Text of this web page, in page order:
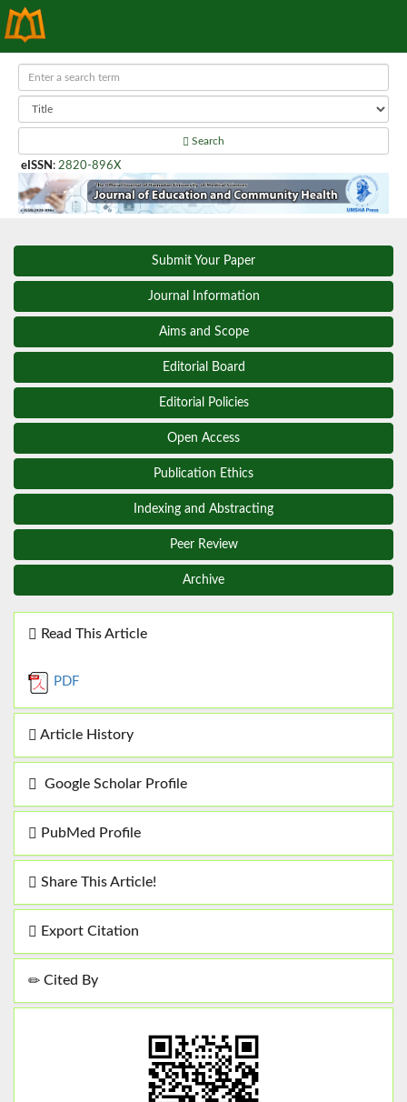
Search
eISSN : 2820-896X
Submit Your Paper
Journal Information
Aims and Scope
Editorial Board
Editorial Policies
Open Access
Publication Ethics
Indexing and Abstracting
Peer Review
Archive
Read This Article
PDF
Article History
Google Scholar Profile
PubMed Profile
Share This Article!
Export Citation
Cited By